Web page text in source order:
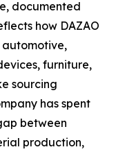
documented
how DAZAO
automotive,
furniture,
sourcing
has spent
between
production,